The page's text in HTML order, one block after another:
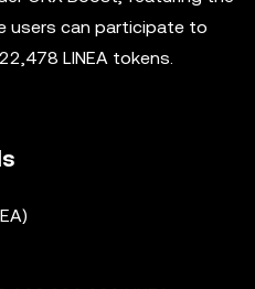
users can participate to
LINEA tokens.